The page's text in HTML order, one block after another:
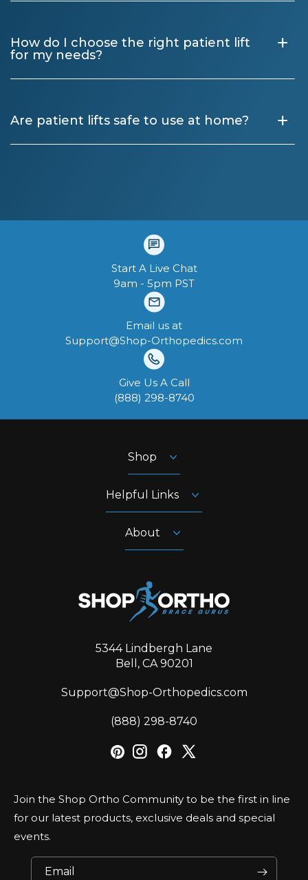
How do I choose the right patient lift
for my needs?
+
Are patient lifts safe to use at home? +
Start A Live Chat
9am - 5pm PST
Email us at
Support@Shop-Orthopedics.com
Give Us A Call
‪(888) 298-8740‬
Shop
Helpful Links
About
5344 Lindbergh Lane
Bell, CA 90201
Support@Shop-Orthopedics.com
‪(888) 298-8740‬
Join the Shop Ortho Community to be the first in line
for our latest products, exclusive deals and special
events.
Email